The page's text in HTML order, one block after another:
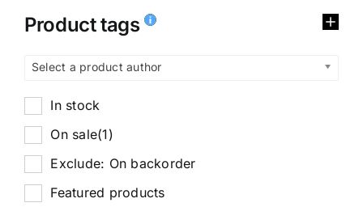
Product tags
Select a product author
In stock
On sale(1)
Exclude: On backorder
Featured products